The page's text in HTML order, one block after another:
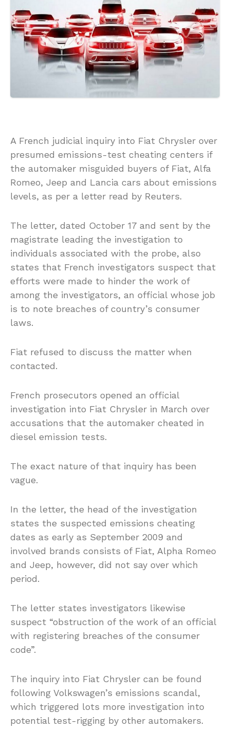
A French judicial inquiry into Fiat Chrysler over
presumed emissions-test cheating centers if
the automaker misguided buyers of Fiat, Alfa
Romeo, Jeep and Lancia cars about emissions
levels, as per a letter read by Reuters.
The letter, dated October 17 and sent by the
magistrate leading the investigation to
individuals associated with the probe, also
states that French investigators suspect that
efforts were made to hinder the work of
among the investigators, an official whose job
is to note breaches of country’s consumer
laws.
Fiat refused to discuss the matter when
contacted.
French prosecutors opened an official
investigation into Fiat Chrysler in March over
accusations that the automaker cheated in
diesel emission tests.
The exact nature of that inquiry has been
vague.
In the letter, the head of the investigation
states the suspected emissions cheating
dates as early as September 2009 and
involved brands consists of Fiat, Alpha Romeo
and Jeep, however, did not say over which
period.
The letter states investigators likewise
suspect “obstruction of the work of an official
with registering breaches of the consumer
code”.
The inquiry into Fiat Chrysler can be found
following Volkswagen’s emissions scandal,
which triggered lots more investigation into
potential test-rigging by other automakers.